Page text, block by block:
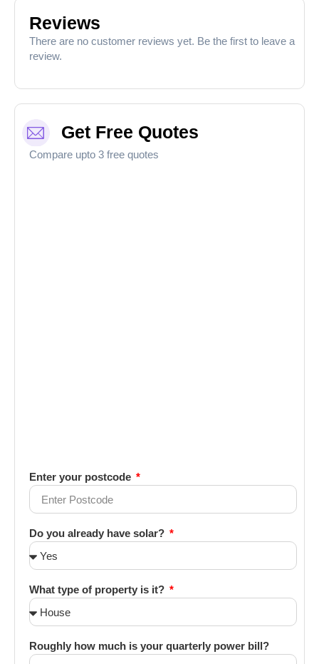
Reviews
There are no customer reviews yet. Be the first to leave a
review.
Get Free Quotes
Compare upto 3 free quotes
Enter your postcode
Do you already have solar?
What type of property is it?
Roughly how much is your quarterly power bill?